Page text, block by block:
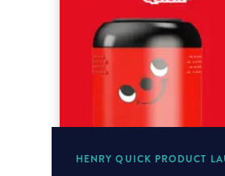
HENRY QUICK PRODUCT